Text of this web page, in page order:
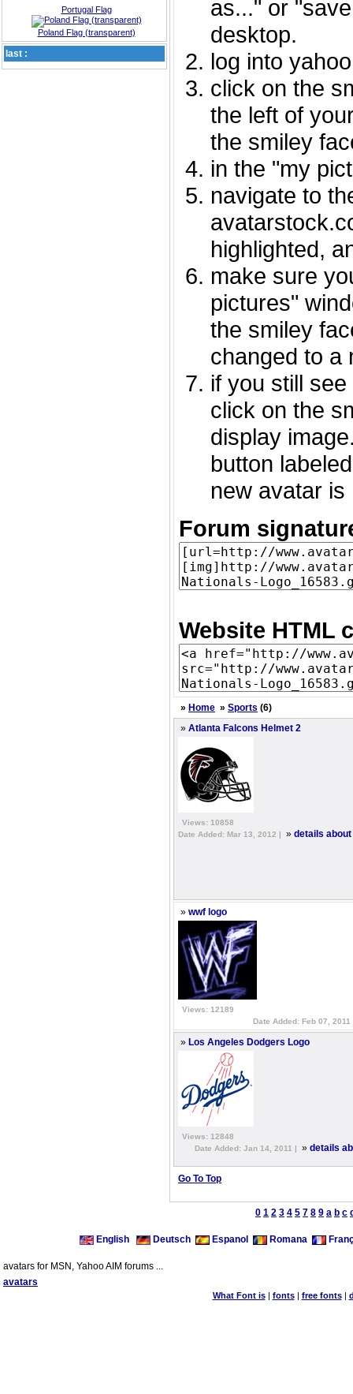
Portugal Flag
Poland Flag (transparent)
last :
as..." or
desktop.
log into
click on the
the left of
the smiley
in the "my
navigate to
highlighted,
make sure
pictures"
the smiley
changed to a
if you still
click on the
display
button
new avatar is
Forum
Website HTML
» Home » Sports (6)
» Atlanta Falcons Helmet 2
Views: 10858
Date Added: Mar 13, 2012 |
» details
» wwf logo
Views: 12189
Date Added: Feb 07,
» Los Angeles Dodgers Logo
Views: 12848
Date Added: Jan 14, 2011 |
» details
Go To Top
0 1 2 3 4 5 7 8 9 a b c
English Deutsch Espanol Romana
avatars for MSN, Yahoo AIM forums ...
avatars
What Font is| fonts| free fonts|